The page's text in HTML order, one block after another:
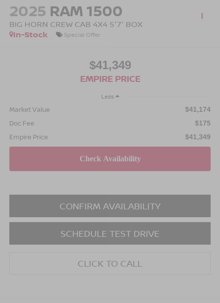
2025 RAM 1500
BIG HORN CREW CAB 4X4 5'7' BOX
In-Stock
Special Offer
$41,349
EMPIRE PRICE
Less
Market Value $41,174
Doc Fee $175
Empire Price $41,349
CONFIRM AVAILABILITY
SCHEDULE TEST DRIVE
CLICK TO CALL